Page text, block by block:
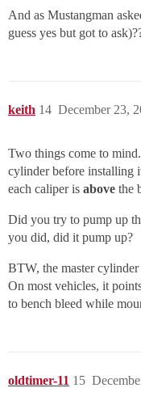
And as Mustangman
guess yes but got to
keith December 23,
14
Two things come to
cylinder before installing
each caliper is above the
Did you try to pump up
you did, did it pump up?
BTW, the master
On most vehicles, it
to bench bleed while
oldtimer-11 15